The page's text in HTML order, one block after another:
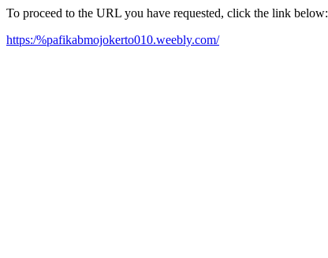
To proceed to the URL you have requested, click the link below:
https:/%pafikabmojokerto010.weebly.com/